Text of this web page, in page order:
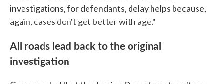
investigations, for defendants, delay helps because,
again, cases don't get better with age."
All roads lead back to the original
investigation